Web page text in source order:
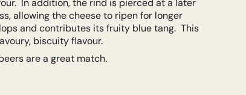
In addition, the rind is pierced at a later
allowing the cheese to ripen for longer
and contributes its fruity blue tang. This
biscuity flavour.
are a great match.